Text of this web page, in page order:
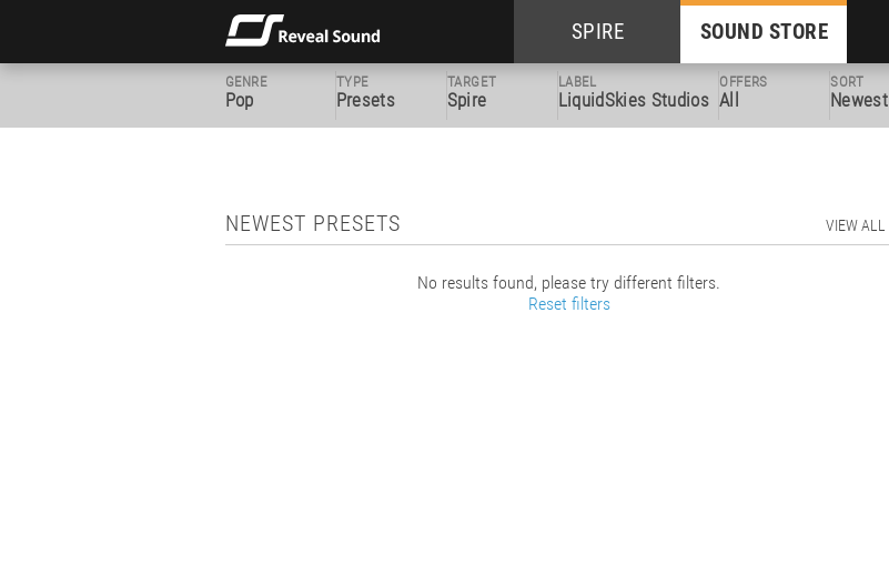
SPIRE SOUND STORE
GENRE
Pop
TYPE
Presets
TARGET
Spire
LABEL
LiquidSkies Studios
OFFERS
All
SORT
Newest
NEWEST PRESETS VIEW ALL
No results found, please try different filters.
Reset filters